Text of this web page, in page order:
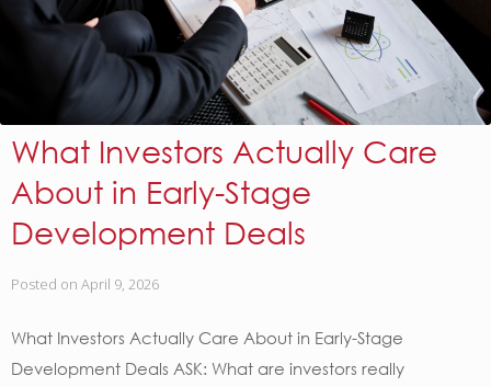
What Investors Actually Care
About in Early-Stage
Development Deals
Posted on April 9, 2026
What Investors Actually Care About in Early-Stage
Development Deals ASK: What are investors really